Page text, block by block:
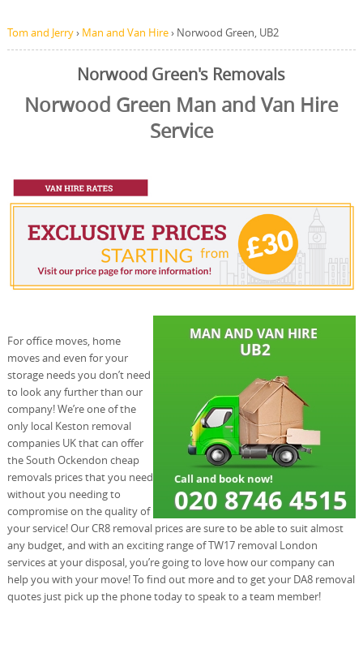
Tom and Jerry› Man and Van Hire› Norwood Green, UB2
Norwood Green's Removals
Norwood Green Man and Van Hire
Service
For office moves, home
moves and even for your
storage needs you don’t need
to look any further than our
company! We’re one of the
only local Keston removal
companies UK that can offer
the South Ockendon cheap
removals prices that you need
without you needing to
compromise on the quality of
your service! Our CR8 removal prices are sure to be able to suit almost
any budget, and with an exciting range of TW17 removal London
services at your disposal, you’re going to love how our company can
help you with your move! To find out more and to get your DA8 removal
quotes just pick up the phone today to speak to a team member!